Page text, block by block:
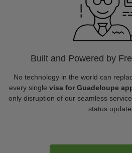
Built and Powered by
No technology in the world can
every single visa for Guadeloupe
only disruption of our seamless
status